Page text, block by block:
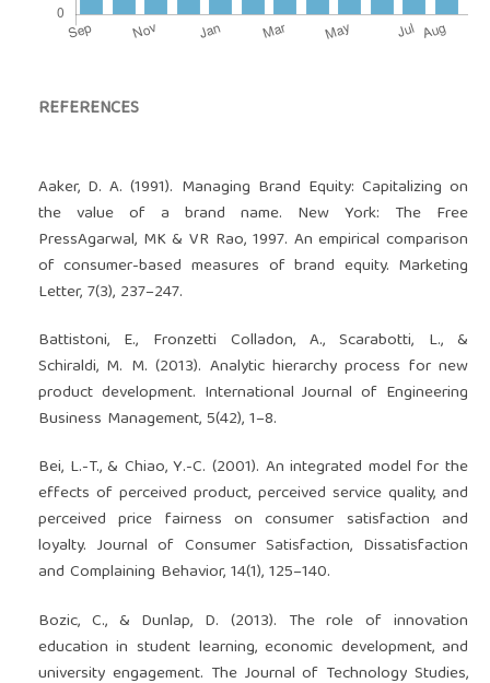
REFERENCES
Aaker, D. A. (1991). Managing Brand Equity: Capitalizing on
the value of a brand name. New York: The Free
PressAgarwal, MK & VR Rao, 1997. An empirical comparison
of consumer-based measures of brand equity. Marketing
Letter, 7(3), 237–247.
Battistoni, E., Fronzetti Colladon, A., Scarabotti, L., &
Schiraldi, M. M. (2013). Analytic hierarchy process for new
product development. International Journal of Engineering
Business Management, 5(42), 1–8.
Bei, L.-T., & Chiao, Y.-C. (2001). An integrated model for the
effects of perceived product, perceived service quality, and
perceived price fairness on consumer satisfaction and
loyalty. Journal of Consumer Satisfaction, Dissatisfaction
and Complaining Behavior, 14(1), 125–140.
Bozic, C., & Dunlap, D. (2013). The role of innovation
education in student learning, economic development, and
university engagement. The Journal of Technology Studies,